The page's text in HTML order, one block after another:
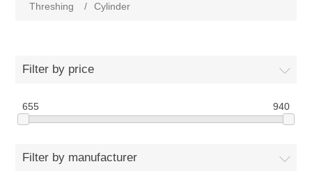
Threshing
/ Cylinder
Filter by price
655 940
Filter by manufacturer